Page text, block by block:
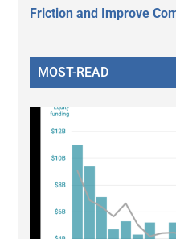
Friction and Improve
MOST-READ